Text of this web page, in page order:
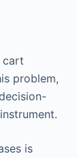
cart
problem,
is